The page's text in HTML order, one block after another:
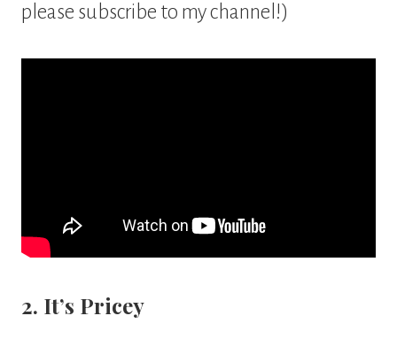
please subscribe to my channel!)
2. It’s Pricey